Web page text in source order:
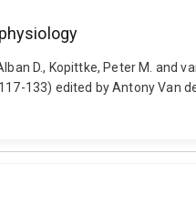
D., Kopittke, Peter M. and
133) edited by Antony Van